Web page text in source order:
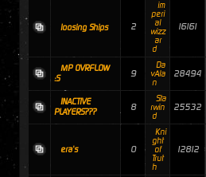
loosing Ships 2
im
peri
al
wizz
ar
d
16161
MP OVRFLOW
:S
9
Da
vAla
n
28494
INACTIVE
PLAYERS???
8
Sta
rwin
d
25532
era's 0
Kni
ght
of
Trut
h
12812